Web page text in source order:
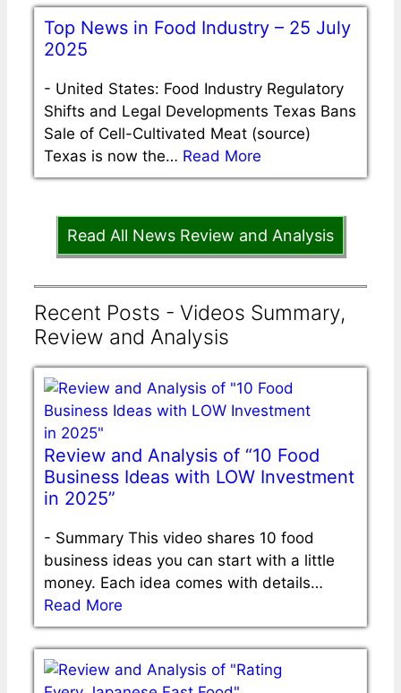
Top News in Food Industry – 25 July
2025
- United States: Food Industry Regulatory
Shifts and Legal Developments Texas Bans
Sale of Cell-Cultivated Meat (source)
Texas is now the… Read More
Read All News Review and Analysis
Recent Posts - Videos Summary,
Review and Analysis
Review and Analysis of “10 Food
Business Ideas with LOW Investment
in 2025”
- Summary This video shares 10 food
business ideas you can start with a little
money. Each idea comes with details…
Read More